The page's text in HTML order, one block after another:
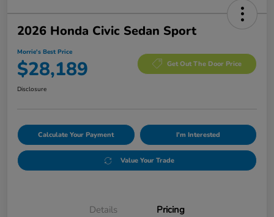
2026 Honda Civic Sedan Sport
Morrie's Best Price
$28,189 Get Out The Door Price
Disclosure
Calculate Your Payment I'm Interested
Value Your Trade
Details Pricing